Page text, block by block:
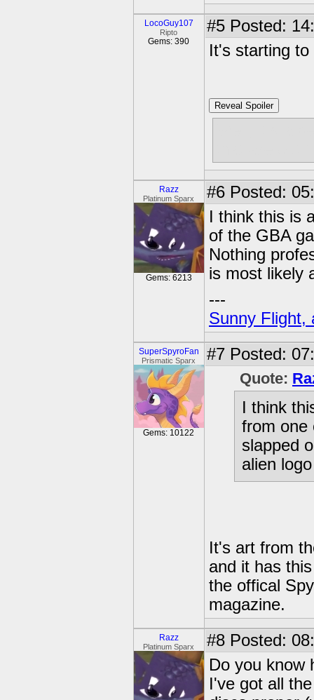
LocoGuy107
Ripto
Gems: 390
#5 Posted:
It's starting
Reveal Spoiler
Razz
Platinum Sparx
Gems: 6213
#6 Posted:
I think this is
of the GBA
Nothing
is most likely
---
Sunny Flight,
SuperSpyroFan
Prismatic Sparx
Gems: 10122
#7 Posted:
Quote:
I think
from one
slapped
alien
It's art from
and it has
the offical
magazine.
Razz
Platinum Sparx #8 Posted:
Do you know
I've got all